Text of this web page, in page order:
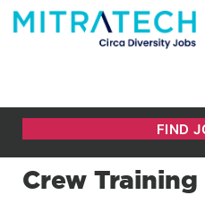
Crew